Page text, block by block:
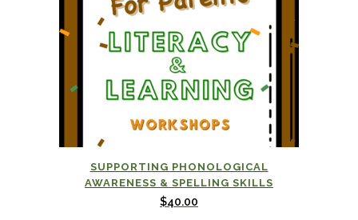
SUPPORTING PHONOLOGICAL
AWARENESS & SPELLING SKILLS
$40.00